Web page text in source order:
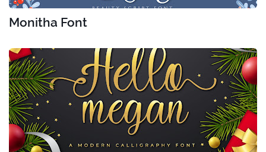
Monitha Font